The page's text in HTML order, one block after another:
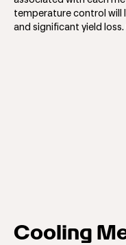
temperature control will
and significant yield
Cooling